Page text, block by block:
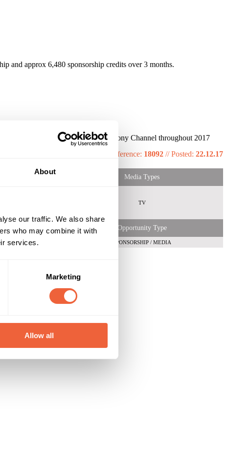
About
our traffic. We also share
who may combine it with
services.
Marketing
Allow all
and approx 6,480 sponsorship credits over 3 months.
- 24% of Women tuned into Sony Channel throughout 2017
Reference: 18092 //Posted: 22.12.17
Media Types
TV
Opportunity Type
SPONSORSHIP / MEDIA